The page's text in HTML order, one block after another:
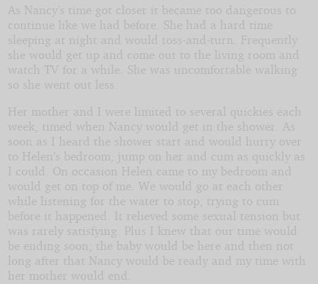
JMiller
As Nancy’s time got closer it became too dangerous to
continue like we had before. She had a hard time
sleeping at night and would toss-and-turn. Frequently
she would get up and come out to the living room and
watch TV for a while. She was uncomfortable walking
so she went out less.
Her mother and I were limited to several quickies each
week, timed when Nancy would get in the shower. As
soon as I heard the shower start and would hurry over
to Helen’s bedroom, jump on her and cum as quickly as
I could. On occasion Helen came to my bedroom and
would get on top of me. We would go at each other
while listening for the water to stop; trying to cum
before it happened. It relieved some sexual tension but
was rarely satisfying. Plus I knew that our time would
be ending soon; the baby would be here and then not
long after that Nancy would be ready and my time with
her mother would end.